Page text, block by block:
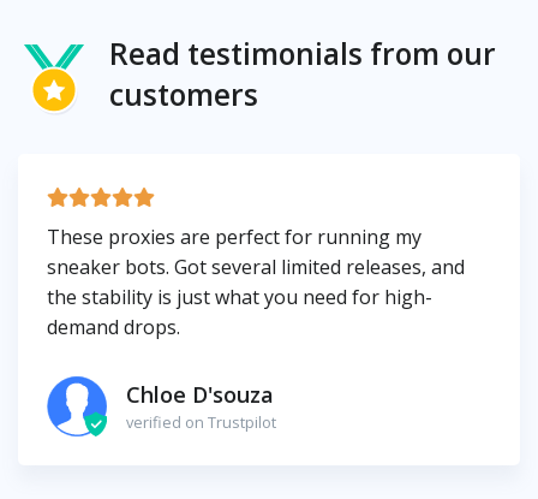
Read testimonials from our
customers
These proxies are perfect for running my
sneaker bots. Got several limited releases, and
the stability is just what you need for high-
demand drops.
Chloe D'souza
verified on Trustpilot